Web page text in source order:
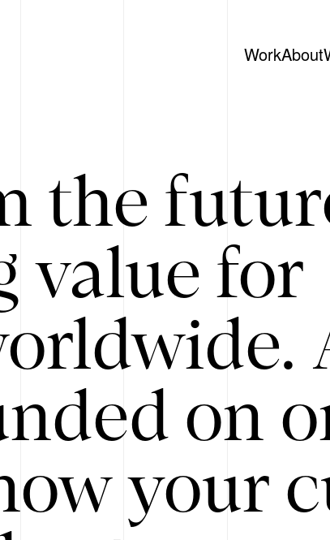
WorkAbout
the
value for
on
your